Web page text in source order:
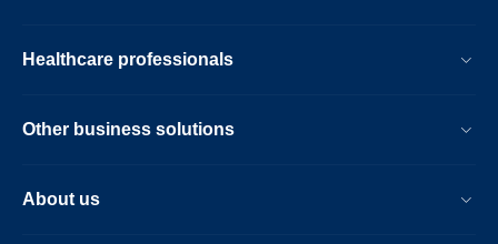
Healthcare professionals
Other business solutions
About us